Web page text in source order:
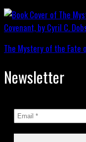
The Mystery of the Fate
Newsletter